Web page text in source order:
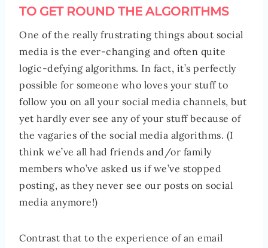
TO GET ROUND THE ALGORITHMS
One of the really frustrating things about social
media is the ever-changing and often quite
logic-defying algorithms. In fact, it’s perfectly
possible for someone who loves your stuff to
follow you on all your social media channels, but
yet hardly ever see any of your stuff because of
the vagaries of the social media algorithms. (I
think we’ve all had friends and/or family
members who’ve asked us if we’ve stopped
posting, as they never see our posts on social
media anymore!)
Contrast that to the experience of an email